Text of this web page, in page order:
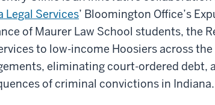
Legal Services’ Bloomington Office’s
of Maurer Law School students, the
to low-income Hoosiers across
eliminating court-ordered debt,
of criminal convictions in Indiana.